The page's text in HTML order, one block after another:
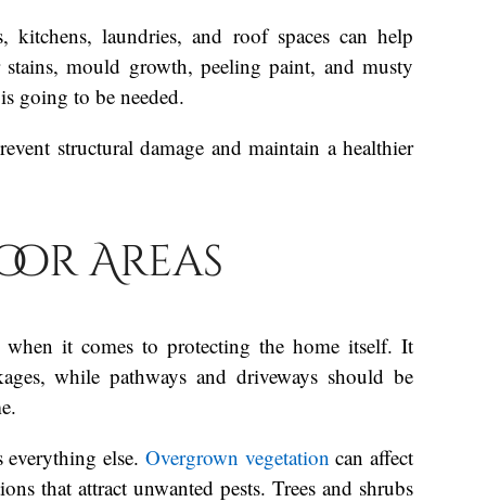
kitchens, laundries, and roof spaces can help
mould growth, peeling paint, and musty
going to be needed.
structural damage and maintain a healthier
Areas
it comes to protecting the home itself. It
while pathways and driveways should be
everything else. Overgrown vegetation can affect
that attract unwanted pests. Trees and shrubs